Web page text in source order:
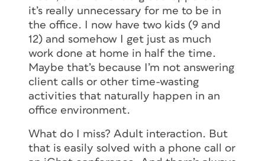
it’s really unnecessary for me to be in
the office. I now have two kids (9 and
12) and somehow I get just as much
work done at home in half the time.
Maybe that’s because I’m not answering
client calls or other time-wasting
activities that naturally happen in an
office environment.
What do I miss? Adult interaction. But
that is easily solved with a phone call or